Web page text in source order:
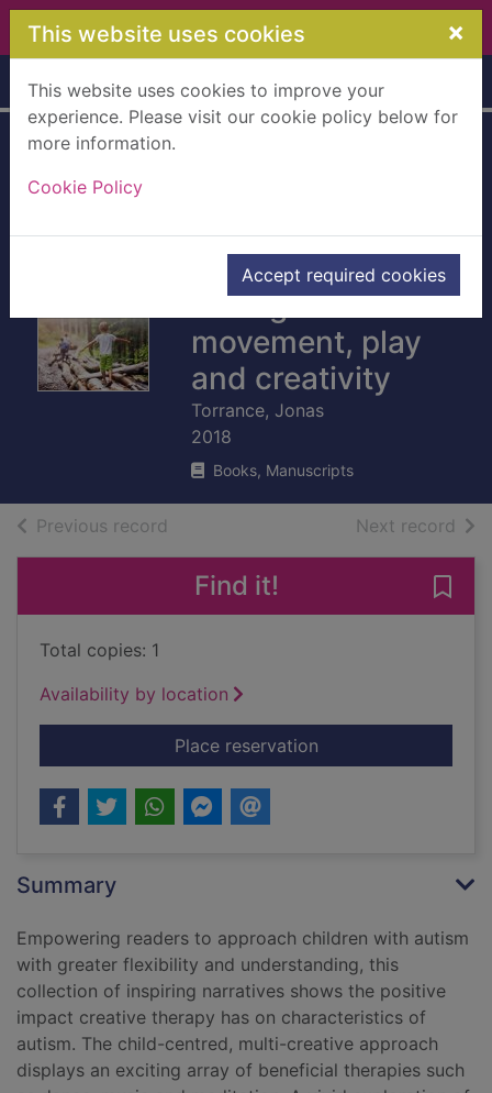
Skip to main content
This website uses cookies ×
This website uses cookies to improve your
experience. Please visit our cookie policy below for
more information.
Cookie Policy
Accept required cookies
Home Full display
autistic children :
connecting
through
movement, play
and creativity
Torrance, Jonas
2018
Books, Manuscripts
Previous record Next record of
Find it!
Total copies: 1
Availability by location
Place reservationfor Therapeutic
Summary
Empowering readers to approach children with autism
with greater flexibility and understanding, this
collection of inspiring narratives shows the positive
impact creative therapy has on characteristics of
autism. The child-centred, multi-creative approach
displays an exciting array of beneficial therapies such